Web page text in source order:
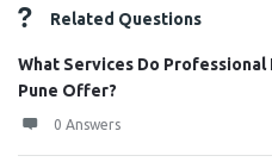
Related Questions
What Services Do
Pune Offer?
0 Answers